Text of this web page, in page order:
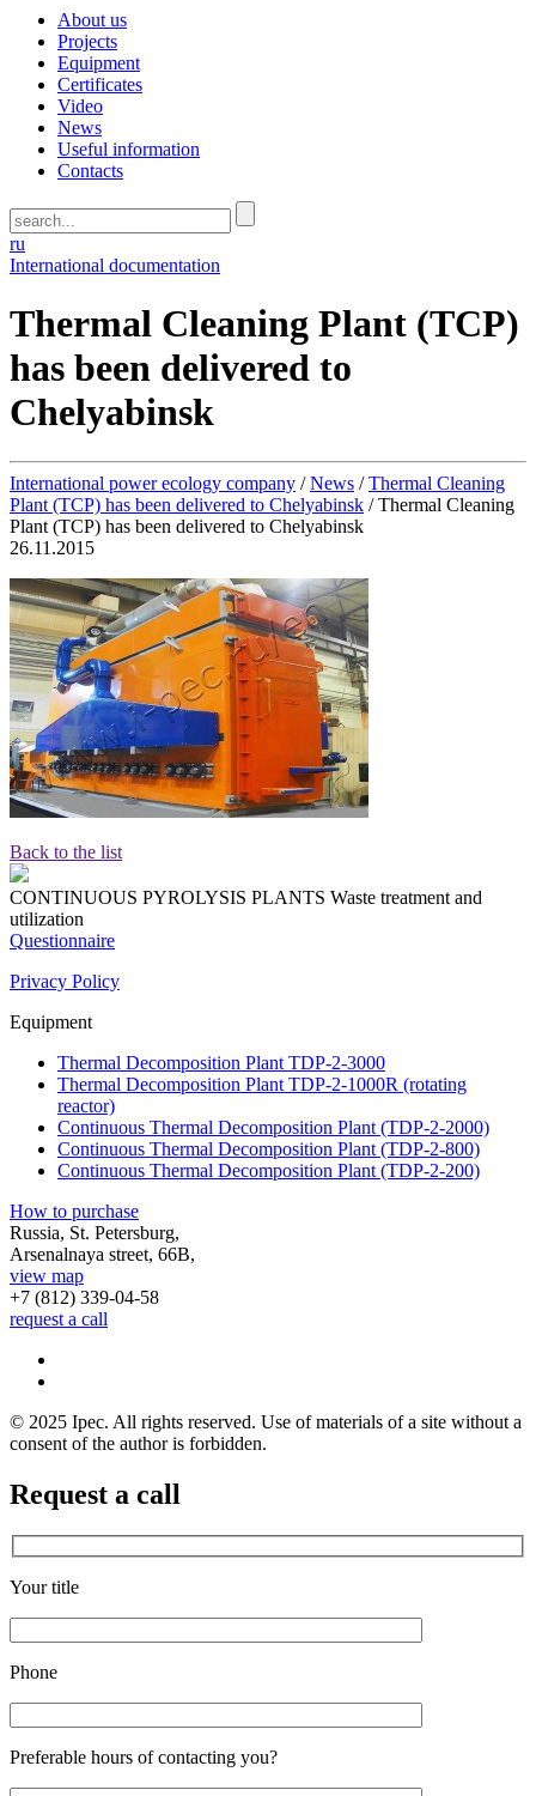
About us
Projects
Equipment
Certificates
Video
News
Useful information
Contacts
ru
International documentation
Thermal Cleaning Plant (TCP)
has been delivered to
Chelyabinsk
International power ecology company /News /Thermal Cleaning
Plant (TCP) has been delivered to Chelyabinsk /Thermal Cleaning
Plant (TCP) has been delivered to Chelyabinsk
26.11.2015
Back to the list
CONTINUOUS PYROLYSIS PLANTS Waste treatment and
utilization
Questionnaire
Privacy Policy
Equipment
Thermal Decomposition Plant TDP-2-3000
Thermal Decomposition Plant TDP-2-1000R (rotating
reactor)
Continuous Thermal Decomposition Plant (TDP-2-2000)
Continuous Thermal Decomposition Plant (TDP-2-800)
Continuous Thermal Decomposition Plant (TDP-2-200)
How to purchase
Russia, St. Petersburg,
Arsenalnaya street, 66B,
view map
+7 (812) 339-04-58
request a call
© 2025 Ipec. All rights reserved. Use of materials of a site without a
consent of the author is forbidden.
Request a call
Your title
Phone
Preferable hours of contacting you?